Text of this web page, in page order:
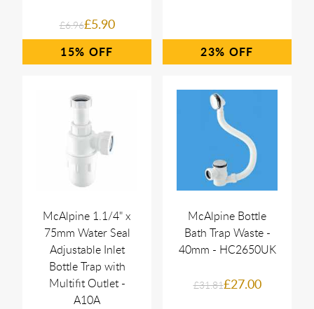
£6.96£5.90
15% 23%
McAlpine 1.1/4" x
75mm Water Seal
Adjustable Inlet
Bottle Trap with
Multifit Outlet -
A10A
McAlpine Bottle
Bath Trap Waste -
40mm - HC2650UK
£31.81£27.00